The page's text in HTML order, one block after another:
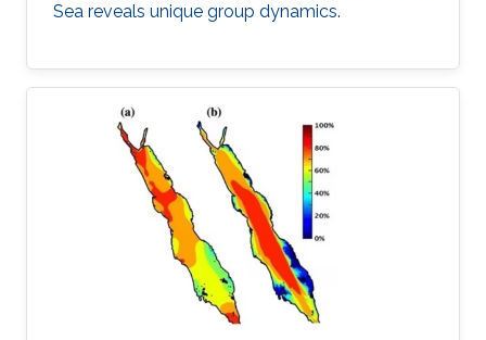
Sea reveals unique group dynamics.